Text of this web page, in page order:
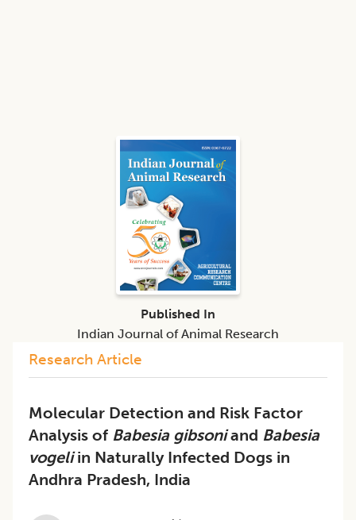
Research Article
Molecular Detection and Risk Factor
Analysis of Babesia gibsoniand Babesia
vogeliin Naturally Infected Dogs in
Andhra Pradesh, India
Published In
Indian Journal of Animal Research